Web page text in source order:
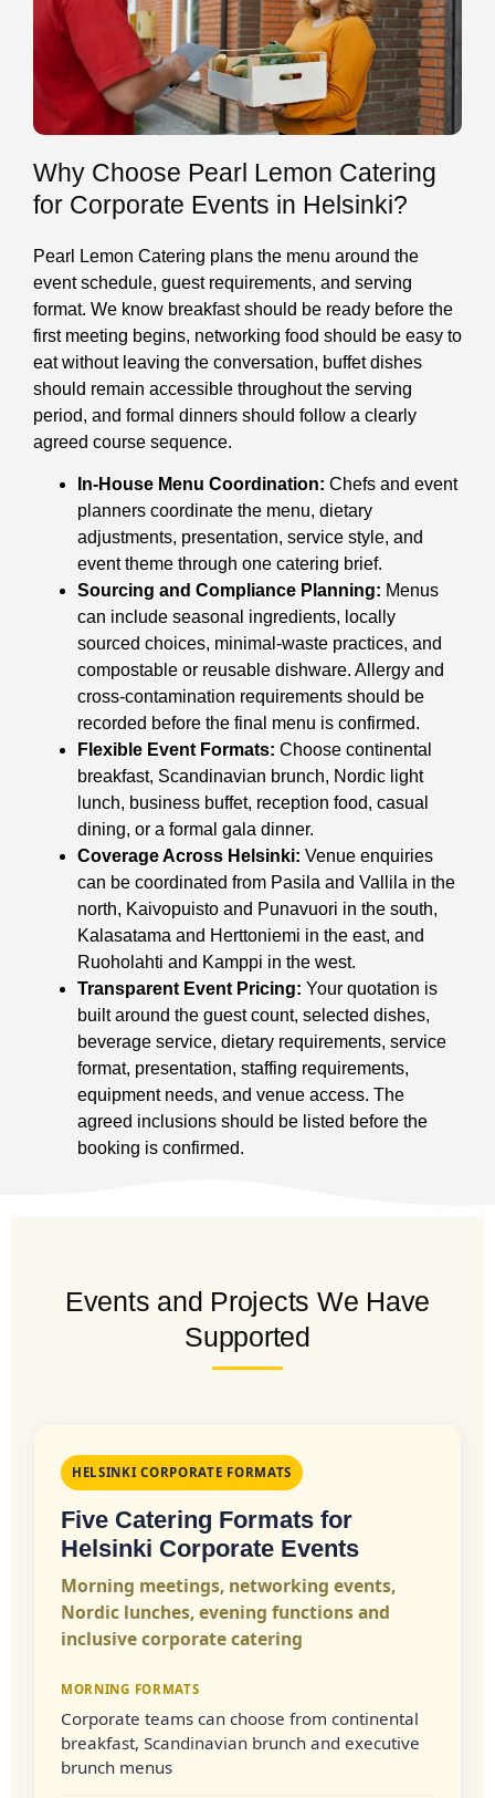
Why Choose Pearl Lemon Catering
for Corporate Events in Helsinki?
Pearl Lemon Catering plans the menu around the
event schedule, guest requirements, and serving
format. We know breakfast should be ready before the
first meeting begins, networking food should be easy to
eat without leaving the conversation, buffet dishes
should remain accessible throughout the serving
period, and formal dinners should follow a clearly
agreed course sequence.
In-House Menu Coordination: Chefs and event
planners coordinate the menu, dietary
adjustments, presentation, service style, and
event theme through one catering brief.
Sourcing and Compliance Planning: Menus
can include seasonal ingredients, locally
sourced choices, minimal-waste practices, and
compostable or reusable dishware. Allergy and
cross-contamination requirements should be
recorded before the final menu is confirmed.
Flexible Event Formats: Choose continental
breakfast, Scandinavian brunch, Nordic light
lunch, business buffet, reception food, casual
dining, or a formal gala dinner.
Coverage Across Helsinki: Venue enquiries
can be coordinated from Pasila and Vallila in the
north, Kaivopuisto and Punavuori in the south,
Kalasatama and Herttoniemi in the east, and
Ruoholahti and Kamppi in the west.
Transparent Event Pricing: Your quotation is
built around the guest count, selected dishes,
beverage service, dietary requirements, service
format, presentation, staffing requirements,
equipment needs, and venue access. The
agreed inclusions should be listed before the
booking is confirmed.
Events and Projects We Have
Supported
HELSINKI CORPORATE FORMATS
Five Catering Formats for
Helsinki Corporate Events
Morning meetings, networking events,
Nordic lunches, evening functions and
inclusive corporate catering
MORNING FORMATS
Corporate teams can choose from continental
breakfast, Scandinavian brunch and executive
brunch menus